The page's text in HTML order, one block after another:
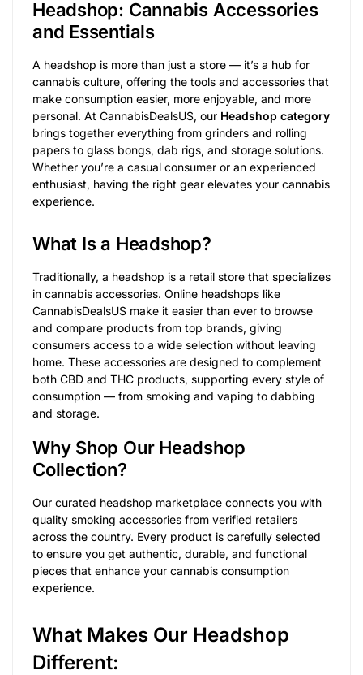
Headshop: Cannabis Accessories
and Essentials
A headshop is more than just a store — it’s a hub for
cannabis culture, offering the tools and accessories that
make consumption easier, more enjoyable, and more
personal. At CannabisDealsUS, our Headshop category
brings together everything from grinders and rolling
papers to glass bongs, dab rigs, and storage solutions.
Whether you’re a casual consumer or an experienced
enthusiast, having the right gear elevates your cannabis
experience.
What Is a Headshop?
Traditionally, a headshop is a retail store that specializes
in cannabis accessories. Online headshops like
CannabisDealsUS make it easier than ever to browse
and compare products from top brands, giving
consumers access to a wide selection without leaving
home. These accessories are designed to complement
both CBD and THC products, supporting every style of
consumption — from smoking and vaping to dabbing
and storage.
Why Shop Our Headshop
Collection?
Our curated headshop marketplace connects you with
quality smoking accessories from verified retailers
across the country. Every product is carefully selected
to ensure you get authentic, durable, and functional
pieces that enhance your cannabis consumption
experience.
What Makes Our Headshop
Different: